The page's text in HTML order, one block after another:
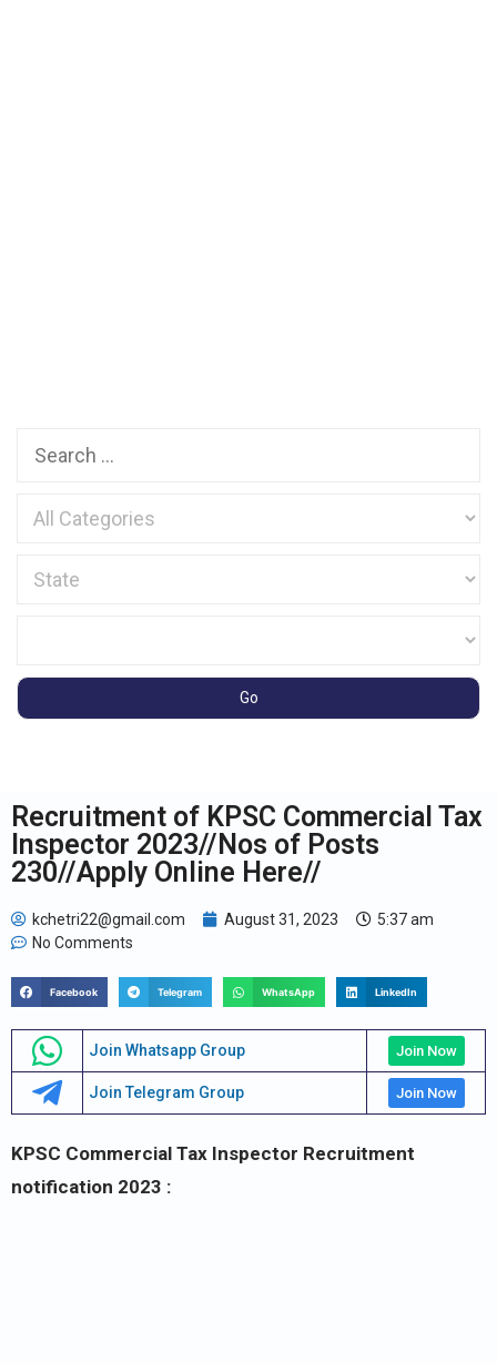
Recruitment of KPSC Commercial Tax
Inspector 2023//Nos of Posts
230//Apply Online Here//
kchetri22@gmail.com August 31, 2023
5:37 am
No Comments
Facebook Telegram WhatsApp LinkedIn
Join Whatsapp Group Join Now
Join Telegram Group Join Now
KPSC Commercial Tax Inspector Recruitment
notification 2023 :